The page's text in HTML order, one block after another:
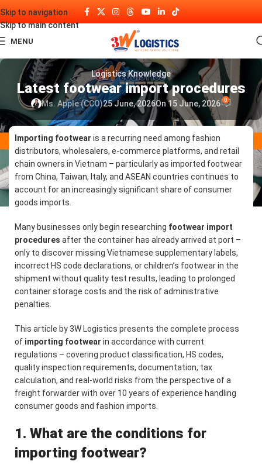
Skip to navigation
Skip to main content
MENU
Logistics Knowledge
Latest footwear import procedures
Ms. Apple (CCO)25 June, 2026On 15 June, 2026 0
Importing footwear is a recurring need among fashion
distributors, wholesalers, e-commerce platforms, and retail
chain owners in Vietnam – particularly as imported footwear
from China, Taiwan, Italy, and ASEAN countries continues to
account for an increasingly significant share of consumer
goods imports.
Many businesses only begin researching footwear import
procedures after the container has already arrived at port –
only to discover missing Vietnamese supplementary labels,
incorrect HS code declarations, or children’s footwear in the
shipment without quality test results, leading to prolonged
container storage costs and the risk of administrative
penalties.
This article by 3W Logistics presents the complete process
of importing footwear in accordance with current
regulations – covering product classification, HS codes,
quality inspection requirements, documentation, tax
calculation, and real-world risks from the perspective of a
freight forwarder with over 10 years of experience handling
consumer goods and fashion imports.
1. What are the conditions for
importing footwear?